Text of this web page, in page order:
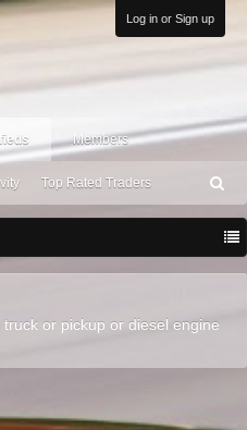
Log in or Sign up
Top Rated Traders
Members
ea
h
or pickup or diesel engine